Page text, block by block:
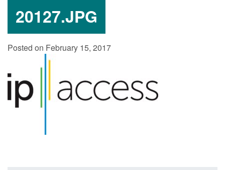
20127.JPG
Posted on February 15, 2017